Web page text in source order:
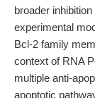
broader
experimental
Bcl-2 family
context of RNA
multiple anti-
apoptotic